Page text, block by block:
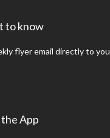
to know
flyer email directly to you
App